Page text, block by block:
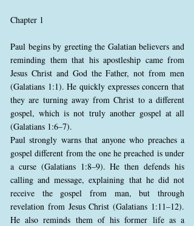
Chapter 1
Paul begins by greeting the Galatian believers and
reminding them that his apostleship came from
Jesus Christ and God the Father, not from men
(Galatians 1:1). He quickly expresses concern that
they are turning away from Christ to a different
gospel, which is not truly another gospel at all
(Galatians 1:6–7).
Paul strongly warns that anyone who preaches a
gospel different from the one he preached is under
a curse (Galatians 1:8–9). He then defends his
calling and message, explaining that he did not
receive the gospel from man, but through
revelation from Jesus Christ (Galatians 1:11–12).
He also reminds them of his former life as a